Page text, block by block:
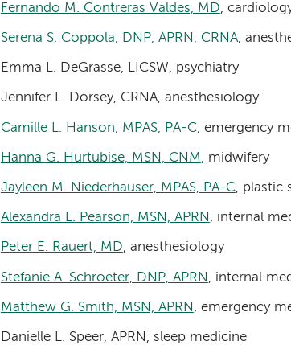
Fernando M. Contreras Valdes, MD,
Serena S. Coppola, DNP, APRN, CRNA,
Emma L. DeGrasse, LICSW, psychiatry
Jennifer L. Dorsey, CRNA, anesthesiology
Camille L. Hanson, MPAS, PA-C, emergency
Hanna G. Hurtubise, MSN, CNM, midwifery
Jayleen M. Niederhauser, MPAS, PA-C, plastic
Alexandra L. Pearson, MSN, APRN , internal
Peter E. Rauert, MD, anesthesiology
Stefanie A. Schroeter, DNP, APRN , internal
Matthew G. Smith, MSN, APRN , emergency
Danielle L. Speer, APRN, sleep medicine